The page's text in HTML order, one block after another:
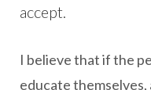
accept.
I believe that if the
educate themselves,